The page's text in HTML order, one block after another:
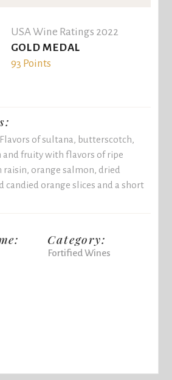
USA Wine Ratings 2022
GOLD MEDAL
93 Points
of sultana, butterscotch,
and fruity with flavors of ripe
orange salmon, dried
candied orange slices and a short
Category:
Fortified Wines